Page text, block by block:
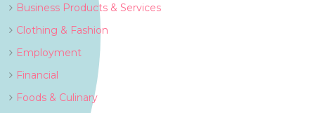
Business Products & Services
Clothing & Fashion
Employment
Financial
Foods & Culinary